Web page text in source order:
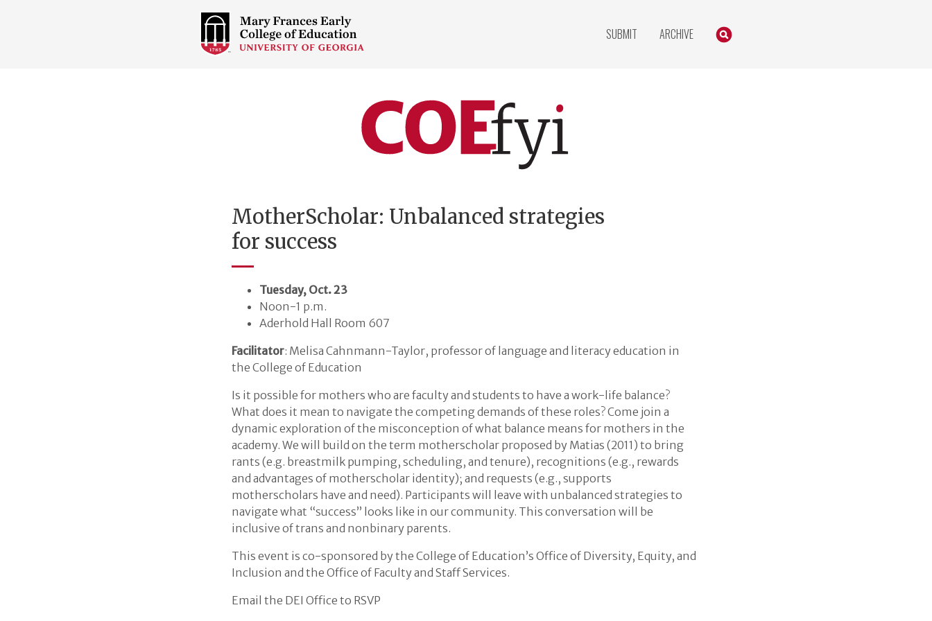
COLLEGE
OF
EDUCATION
SUBMIT ARCHIVE SEARCH
Home
MotherScholar: Unbalanced strategies
for success
Tuesday, Oct. 23
Noon-1 p.m.
Aderhold Hall Room 607
Facilitator: Melisa Cahnmann-Taylor, professor of language and literacy education in
the College of Education
Is it possible for mothers who are faculty and students to have a work-life balance?
What does it mean to navigate the competing demands of these roles? Come join a
dynamic exploration of the misconception of what balance means for mothers in the
academy. We will build on the term motherscholar proposed by Matias (2011) to bring
rants (e.g. breastmilk pumping, scheduling, and tenure), recognitions (e.g., rewards
and advantages of motherscholar identity); and requests (e.g., supports
motherscholars have and need). Participants will leave with unbalanced strategies to
navigate what “success” looks like in our community. This conversation will be
inclusive of trans and nonbinary parents.
This event is co-sponsored by the College of Education’s Office of Diversity, Equity, and
Inclusion and the Office of Faculty and Staff Services.
Email the DEI Office to RSVP